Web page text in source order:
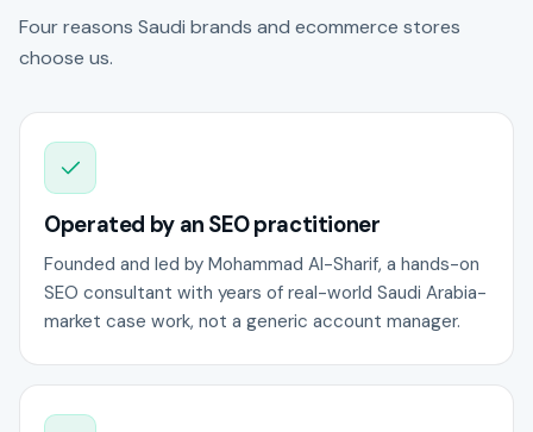
Four reasons Saudi brands and ecommerce stores
choose us.
Operated by an SEO practitioner
Founded and led by Mohammad Al-Sharif, a hands-on
SEO consultant with years of real-world Saudi Arabia-
market case work, not a generic account manager.